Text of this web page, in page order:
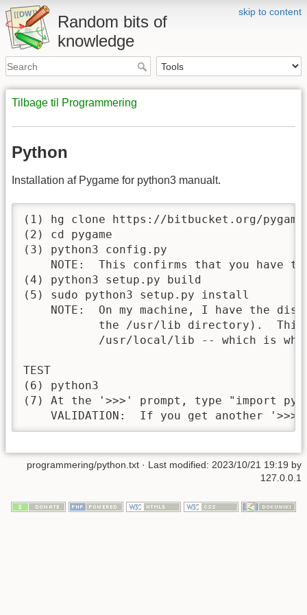
skip to content
Random bits of
knowledge
Tilbage til Programmering
Python
Installation af Pygame for python3 manualt.
(1) hg clone https://bitbucket.org/pygame/
(2) cd pygame
(3) python3 config.py
NOTE:  This confirms that you have
(4) python3 setup.py build
(5) sudo python3 setup.py install
NOTE:  On my machine, I have the
the /usr/lib directory).
/usr/local/lib -- which is
TEST
(6) python3
(7) At the '>>>' prompt, type "import
VALIDATION:  If you get another
programmering/python.txt · Last modified: 2023/10/21 19:19 by
127.0.0.1